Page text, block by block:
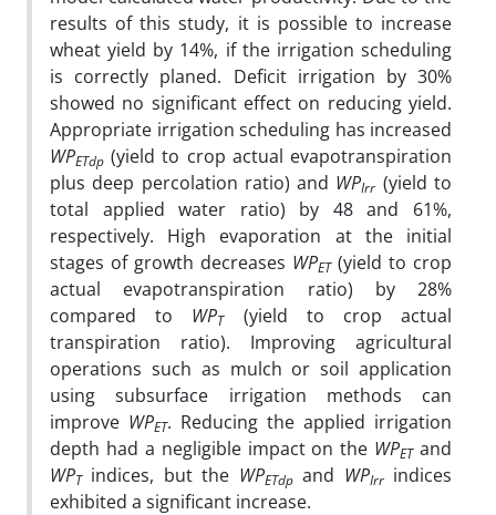
results of this study, it is possible to increase
wheat yield by 14%, if the irrigation scheduling
is correctly planed. Deficit irrigation by 30%
showed no significant effect on reducing yield.
Appropriate irrigation scheduling has increased
WPETdp (yield to crop actual evapotranspiration
plus deep percolation ratio) and WPIrr (yield to
total applied water ratio) by 48 and 61%,
respectively. High evaporation at the initial
stages of growth decreases WPET(yield to crop
actual evapotranspiration ratio) by 28%
compared to WPT(yield to crop actual
transpiration ratio). Improving agricultural
operations such as mulch or soil application
using subsurface irrigation methods can
improve WPET. Reducing the applied irrigation
depth had a negligible impact on the WPETand
WPTindices, but the WPETdpand WPIrrindices
exhibited a significant increase.